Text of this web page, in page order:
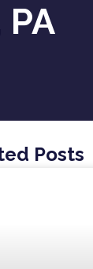
Posts